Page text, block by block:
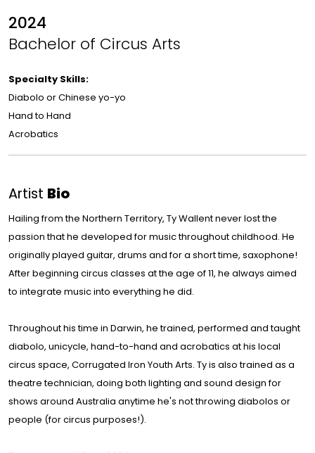
2024
Bachelor of Circus Arts
Specialty Skills:
Diabolo or Chinese yo-yo
Hand to Hand
Acrobatics
Artist Bio
Hailing from the Northern Territory, Ty Wallent never lost the
passion that he developed for music throughout childhood. He
originally played guitar, drums and for a short time, saxophone!
After beginning circus classes at the age of 11, he always aimed
to integrate music into everything he did.
Throughout his time in Darwin, he trained, performed and taught
diabolo, unicycle, hand-to-hand and acrobatics at his local
circus space, Corrugated Iron Youth Arts. Ty is also trained as a
theatre technician, doing both lighting and sound design for
shows around Australia anytime he's not throwing diabolos or
people (for circus purposes!).